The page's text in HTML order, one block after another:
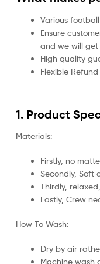
Various
Ensure
and we will get
High quality
Flexible
1. Product
Materials:
Firstly, no
Secondly, Soft
Thirdly,
Lastly, Crew
How To Wash:
Dry by air
Machine wash